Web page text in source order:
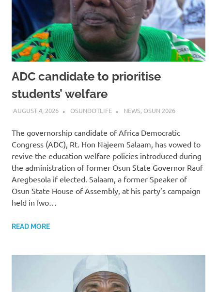
ADC candidate to prioritise
students’ welfare
AUGUST 4, 2026 OSUNDOTLIFE NEWS, OSUN 2026
The governorship candidate of Africa Democratic
Congress (ADC), Rt. Hon Najeem Salaam, has vowed to
revive the education welfare policies introduced during
the administration of former Osun State Governor Rauf
Aregbesola if elected. Salaam, a former Speaker of
Osun State House of Assembly, at his party’s campaign
held in Iwo…
READ MORE